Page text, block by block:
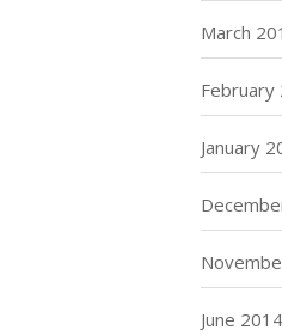
March
February
January
June 2014